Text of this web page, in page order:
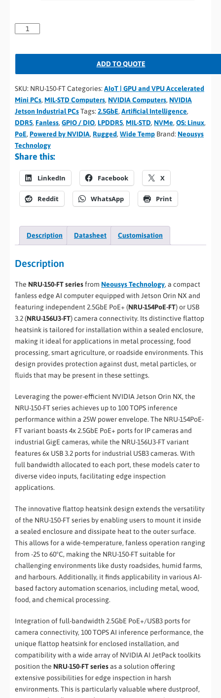
ADD TO QUOTE
SKU: NRU-150-FTCategories: AIoT | GPU and VPU Accelerated
Mini PCs, MIL-STD Computers, NVIDIA Computers, NVIDIA
Jetson Industrial PCsTags: 2.5GbE, Artificial Intelligence,
DDR5, Fanless, GPIO / DIO, LPDDR5, MIL-STD, NVMe, OS: Linux,
PoE, Powered by NVIDIA, Rugged, Wide Temp Brand: Neousys
Technology
Share this:
LinkedIn Facebook X
Reddit WhatsApp Print
Description Datasheet Customisation
Description
The NRU-150-FT seriesfrom Neousys Technology, a compact
fanless edge AI computer equipped with Jetson Orin NX and
featuring independent 2.5GbE PoE+ (NRU-154PoE-FT) or USB
3.2 (NRU-156U3-FT) camera connectivity. Its distinctive flattop
heatsink is tailored for installation within a sealed enclosure,
making it ideal for applications in metal processing, food
processing, smart agriculture, or roadside environments. This
design provides protection against dust, metal particles, or
fluids that may be present in these settings.
Leveraging the power-efficient NVIDIA Jetson Orin NX, the
NRU-150-FT series achieves up to 100 TOPS inference
performance within a 25W power envelope. The NRU-154PoE-
FT variant boasts 4x 2.5GbE PoE+ ports for IP cameras and
industrial GigE cameras, while the NRU-156U3-FT variant
features 6x USB 3.2 ports for industrial USB3 cameras. With
full bandwidth allocated to each port, these models cater to
diverse video inputs, facilitating edge inspection
applications.
The innovative flattop heatsink design extends the versatility
of the NRU-150-FT series by enabling users to mount it inside
a sealed enclosure and dissipate heat to the outer surface.
This allows for a wide-temperature, fanless operation ranging
from -25 to 60°C, making the NRU-150-FT suitable for
challenging environments like dusty roadsides, humid farms,
and harbours. Additionally, it finds applicability in various AI-
based factory automation scenarios, including metal, wood,
food, and chemical processing.
Integration of full-bandwidth 2.5GbE PoE+/USB3 ports for
camera connectivity, 100 TOPS AI inference performance, the
unique flattop heatsink for enclosed installation, and
compatibility with a wide array of NVIDIA AI JetPack toolkits
position the NRU-150-FT seriesas a solution offering
extensive possibilities for edge inspection in harsh
environments. This is particularly valuable where dustproof,